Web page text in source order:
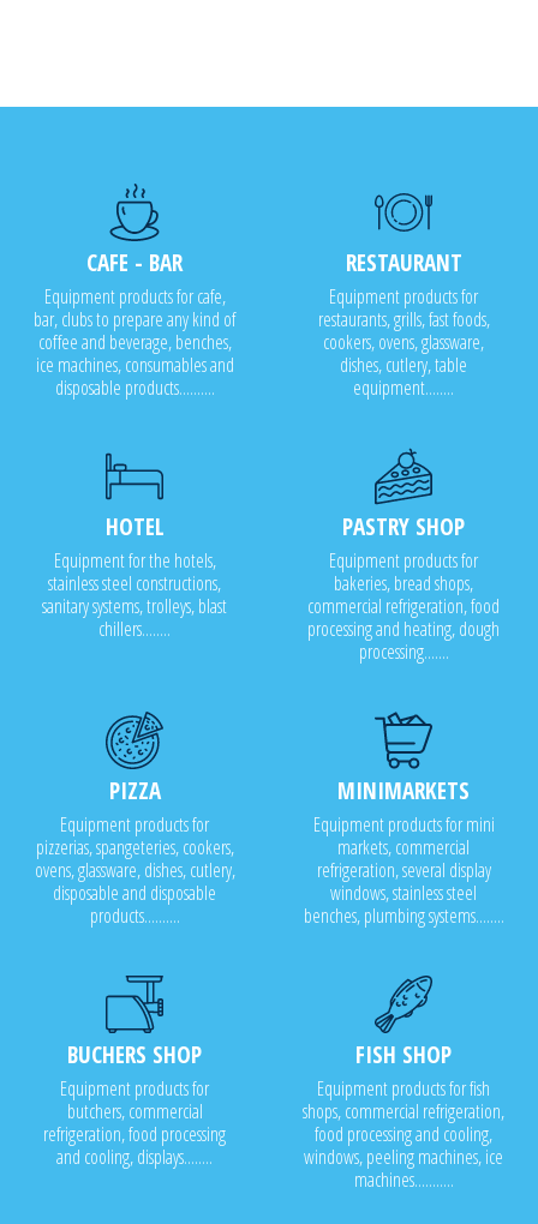
CAFE - BAR
Equipment products for cafe,
bar, clubs to prepare any kind of
coffee and beverage, benches,
ice machines, consumables and
disposable products..........
RESTAURANT
Equipment products for
restaurants, grills, fast foods,
cookers, ovens, glassware,
dishes, cutlery, table
equipment........
HOTEL
Equipment for the hotels,
stainless steel constructions,
sanitary systems, trolleys, blast
chillers........
PASTRY SHOP
Equipment products for
bakeries, bread shops,
commercial refrigeration, food
processing and heating, dough
processing.......
PIZZA
Equipment products for
pizzerias, spangeteries, cookers,
ovens, glassware, dishes, cutlery,
disposable and disposable
products..........
MINIMARKETS
Equipment products for mini
markets, commercial
refrigeration, several display
windows, stainless steel
benches, plumbing systems........
BUCHERS SHOP
Equipment products for
butchers, commercial
refrigeration, food processing
and cooling, displays........
FISH SHOP
Equipment products for fish
shops, commercial refrigeration,
food processing and cooling,
windows, peeling machines, ice
machines...........